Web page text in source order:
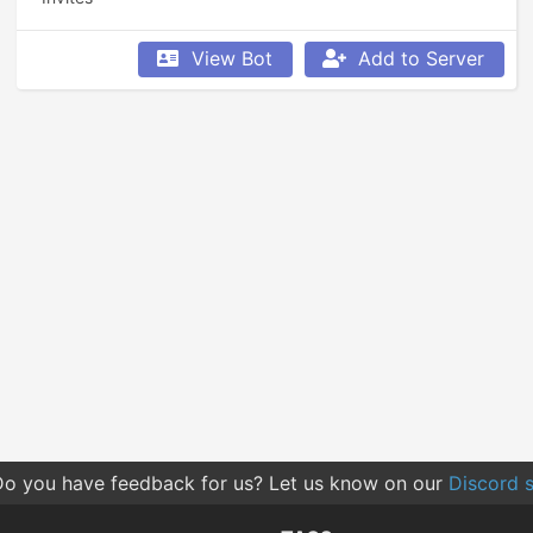
View Bot Add to Server
you have feedback for us? Let us know on our Discord